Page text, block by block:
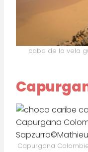
cabo de la vela
Capurgana